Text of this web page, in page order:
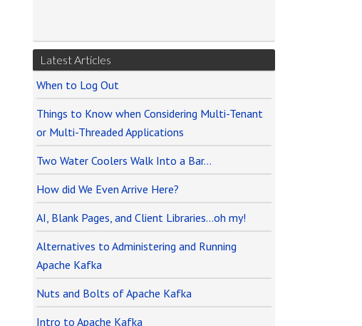
Latest Articles
When to Log Out
Things to Know when Considering Multi-Tenant
or Multi-Threaded Applications
Two Water Coolers Walk Into a Bar…
How did We Even Arrive Here?
AI, Blank Pages, and Client Libraries…oh my!
Alternatives to Administering and Running
Apache Kafka
Nuts and Bolts of Apache Kafka
Intro to Apache Kafka